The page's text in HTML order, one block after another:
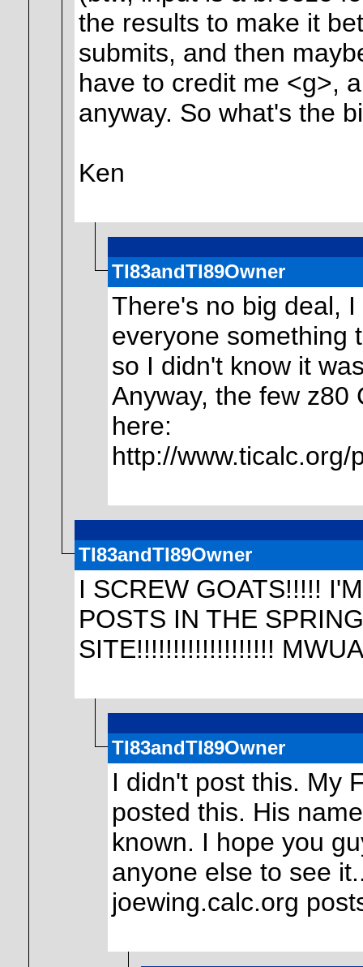
the results to make it
submits, and then
have to credit me <g>,
anyway. So what's the
Ken
TI83andTI89Owner
There's no big deal,
everyone something
so I didn't know it
Anyway, the few z80
here:
http://www.ticalc.org/
TI83andTI89Owner
I SCREW GOATS!!!!!
POSTS IN THE
SITE!!!!!!!!!!!!!!!!!!!
TI83andTI89Owner
I didn't post this. My
posted this. His
known. I hope you
anyone else to see
joewing.calc.org